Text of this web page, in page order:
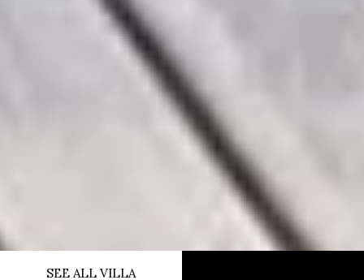
SEE ALL VILLA